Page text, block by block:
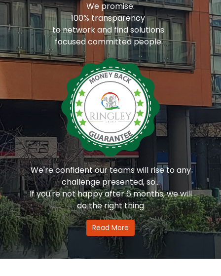
We promise:
100% transparency
to network and find solutions
focused committed people
We're confident our teams will rise to any
challenge presented, so...
If you're not happy after 6 months, we will
do the right thing
Read More